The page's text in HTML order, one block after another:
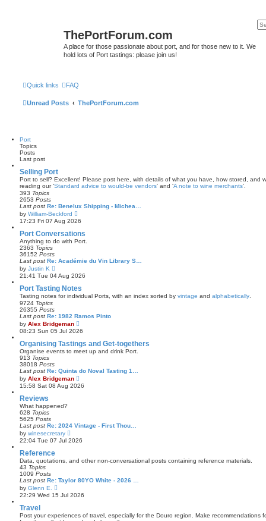
ThePortForum.com
A place for those passionate about port, and for those new to it. We
hold lots of Port tastings: please join us!
Quick links FAQ
Unread Posts ThePortForum.com
Port
Topics
Posts
Last post
Selling Port
Port to sell? Excellent! Please post here, with details of what you have, how stored, and
reading our ‘Standard advice to would-be vendors' and ‘A note to wine merchants’.
393 Topics
2653 Posts
Last post Re: Benelux Shipping - Michea…
by William-Beckford
e
w
t
h
a
e
t
p
t
17:23 Fri 07 Aug 2026
Port Conversations
Anything to do with Port.
2363 Topics
36152 Posts
Last post Re: Académie du Vin Library S…
by Justin K
i
e
w
t
h
a
t
e
t
p
t
21:41 Tue 04 Aug 2026
Port Tasting Notes
Tasting notes for individual Ports, with an index sorted by vintage and alphabetically
9724 Topics
26355 Posts
Last post Re: 1982 Ramos Pinto
by Alex Bridgeman
e
w
t
h
a
e
t
08:23 Sun 05 Jul 2026
Organising Tastings and Get-togethers
Organise events to meet up and drink Port.
913 Topics
38018 Posts
Last post Re: Quinta do Noval Tasting 1…
by Alex Bridgeman
i
e
l
a
e
p
t
15:58 Sat 08 Aug 2026
Reviews
What happened?
628 Topics
5625 Posts
Last post Re: 2024 Vintage - First Thou…
by winesecretary
i
e
h
a
e
p
22:04 Tue 07 Jul 2026
Reference
Data, quotations, and other non-conversational posts containing reference materials.
43 Topics
1009 Posts
Last post Re: Taylor 80YO White - 2026 …
by Glenn E.
i
e
h
22:29 Wed 15 Jul 2026
Travel
Post your experiences of travel, especially for the Douro region. Make recommendations